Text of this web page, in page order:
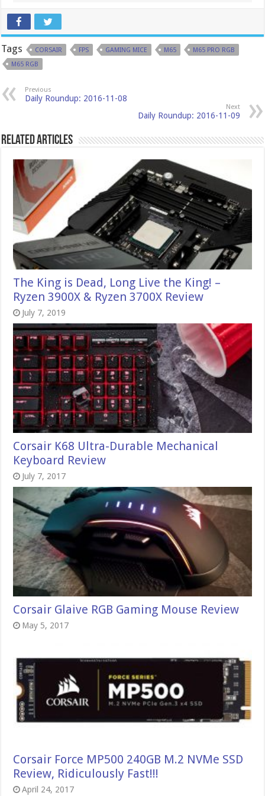
Tags CORSAIR FPS GAMING MICE M65
M65 PRO RGB
M65 RGB
Previous
Daily Roundup: 2016-11-08
Next
Daily Roundup: 2016-11-09
Related Articles
The King is Dead, Long Live the King! –
Ryzen 3900X & Ryzen 3700X Review
July 7, 2019
Corsair K68 Ultra-Durable Mechanical
Keyboard Review
July 7, 2017
Corsair Glaive RGB Gaming Mouse Review
May 5, 2017
Corsair Force MP500 240GB M.2 NVMe SSD
Review, Ridiculously Fast!!!
April 24, 2017